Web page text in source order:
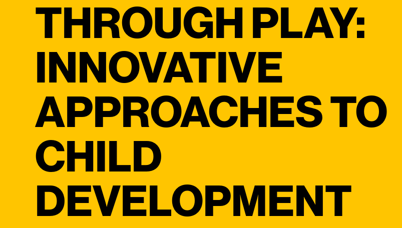
THROUGH PLAY:
INNOVATIVE
APPROACHES TO
CHILD
DEVELOPMENT